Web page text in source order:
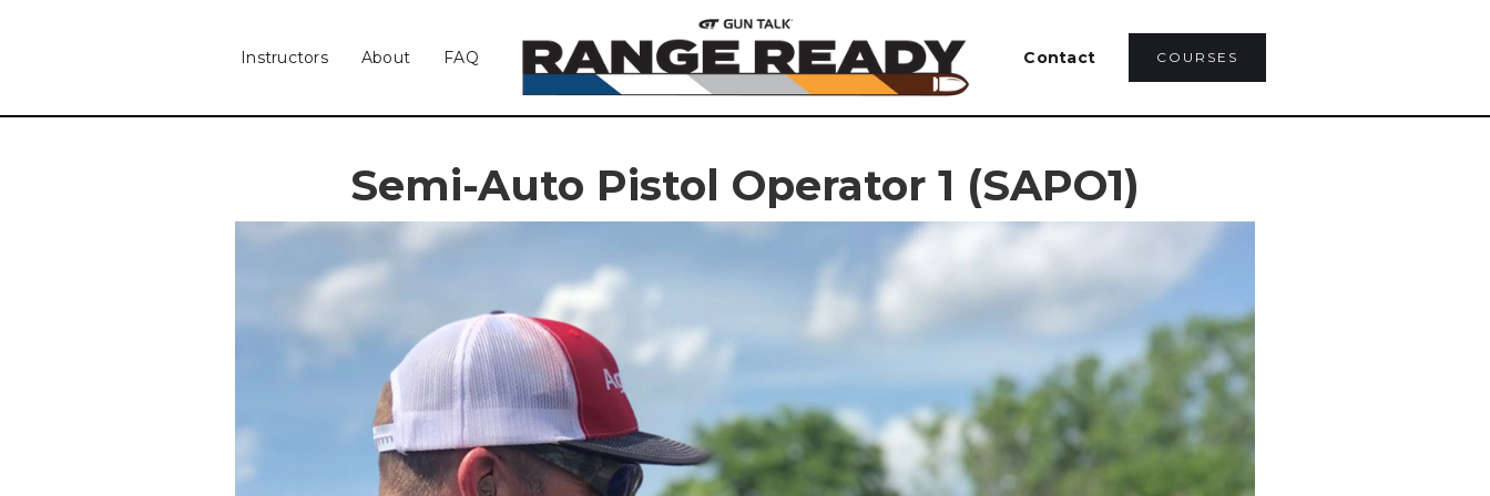
Instructors About FAQ Contact COURSES
Semi-Auto Pistol Operator 1 (SAPO1)